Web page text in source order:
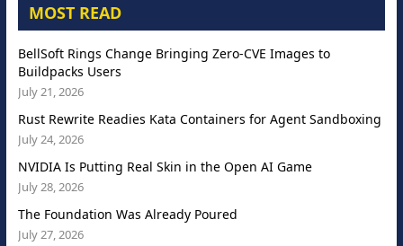
MOST READ
BellSoft Rings Change Bringing Zero-CVE Images to
Buildpacks Users
July 21, 2026
Rust Rewrite Readies Kata Containers for Agent Sandboxing
July 24, 2026
NVIDIA Is Putting Real Skin in the Open AI Game
July 28, 2026
The Foundation Was Already Poured
July 27, 2026